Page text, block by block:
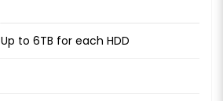
Up to 6TB for each HDD